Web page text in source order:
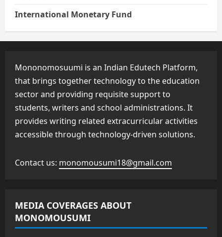
International Monetary Fund
Mononomosuumi is an Indian Edutech Platform,
that brings together technology to the education
sector and providing requisite support to
students, writers and school administrations. It
provides writing related extracurricular activities
accessible through technology-driven solutions.
Contact us: monomousumi18@gmail.com
MEDIA COVERAGES ABOUT
MONOMOUSUMI